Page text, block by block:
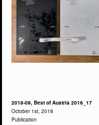
2018-09, Best of Austria 2016_17
October 1st, 2018
Publication